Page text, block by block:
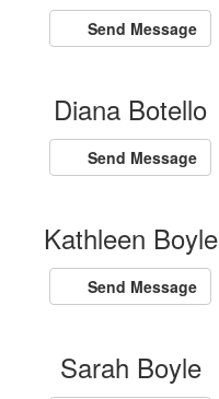
Send Message
Diana Botello
Send Message
Kathleen Boyle
Send Message
Sarah Boyle